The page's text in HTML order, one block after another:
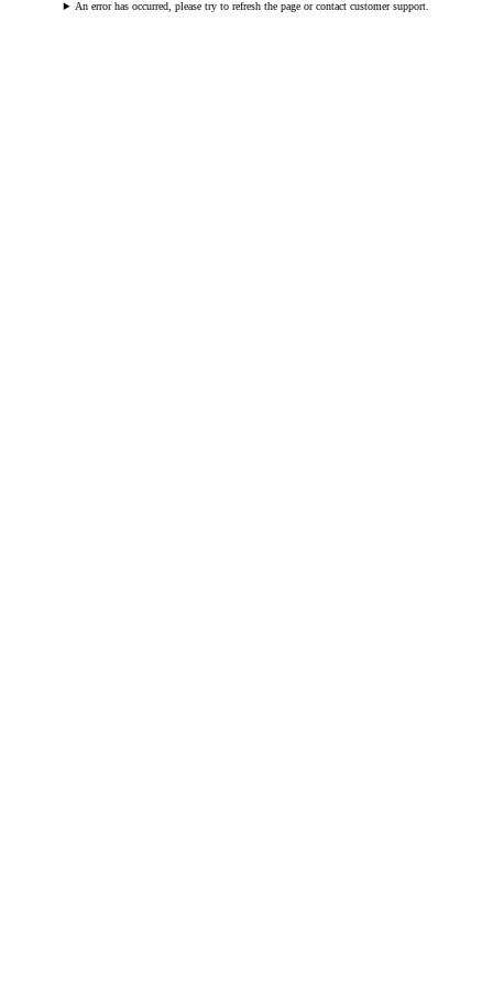
An error has occurred, please try to refresh the page or contact customer support.